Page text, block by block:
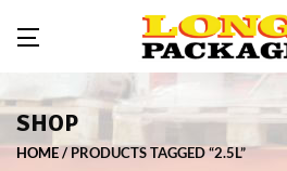
SHOP
HOME PRODUCTS TAGGED “2.5L”